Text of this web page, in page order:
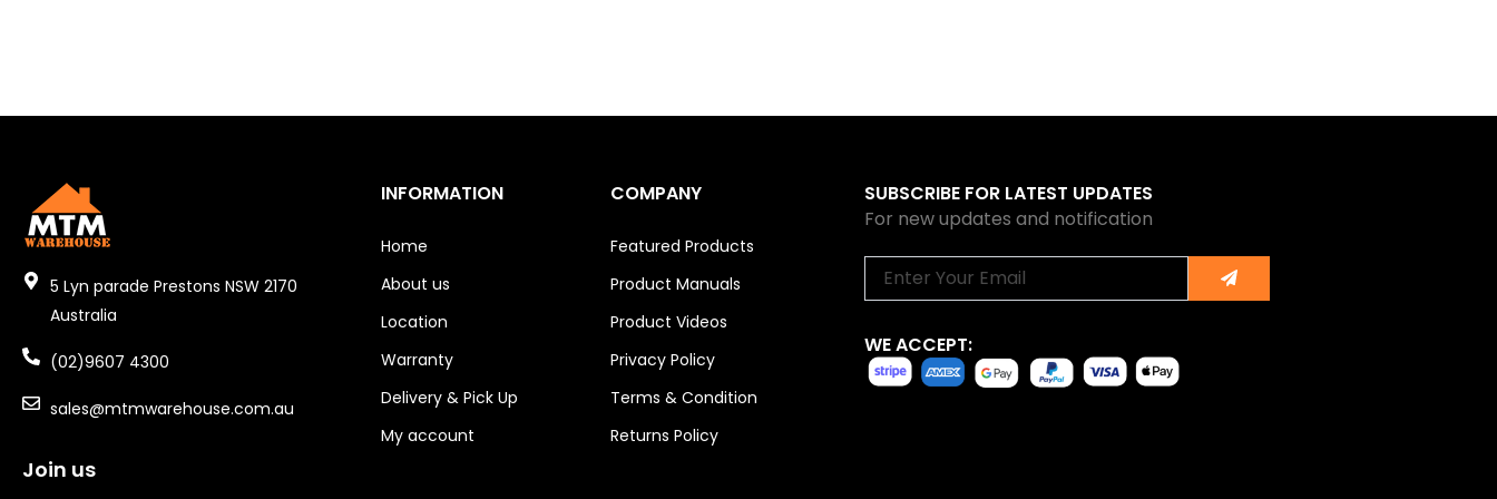
5 Lyn parade Prestons NSW 2170
Australia
(02)9607 4300
sales@mtmwarehouse.com.au
Join us
INFORMATION
Home
About us
Location
Warranty
Delivery & Pick Up
My account
COMPANY
Featured Products
Product Manuals
Product Videos
Privacy Policy
Terms & Condition
Returns Policy
SUBSCRIBE FOR LATEST UPDATES
For new updates and notification
Submit
WE ACCEPT: